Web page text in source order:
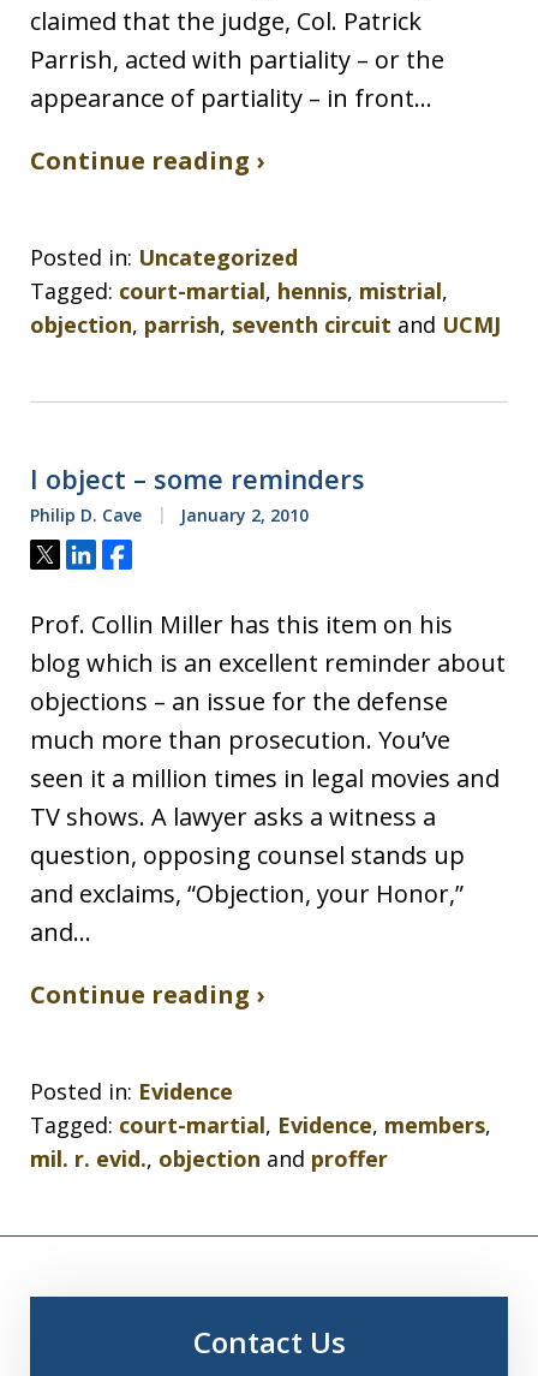
claimed that the judge, Col. Patrick
Parrish, acted with partiality – or the
appearance of partiality – in front…
Continue reading ›
Posted in: Uncategorized
Tagged: court-martial, hennis, mistrial,
objection, parrish, seventh circuit and UCMJ
I object – some reminders
Philip D. Cave January 2, 2010
Tweet
ShareShare
Prof. Collin Miller has this item on his
blog which is an excellent reminder about
objections – an issue for the defense
much more than prosecution. You’ve
seen it a million times in legal movies and
TV shows. A lawyer asks a witness a
question, opposing counsel stands up
and exclaims, “Objection, your Honor,”
and…
Continue reading ›
Posted in: Evidence
Tagged: court-martial, Evidence, members,
mil. r. evid., objection and proffer
Contact Us